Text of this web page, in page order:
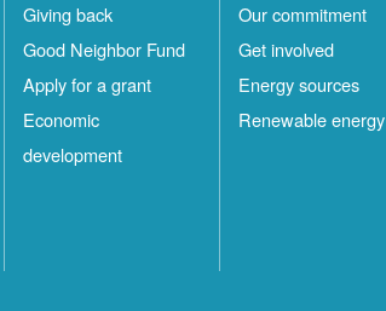
Giving back
Good Neighbor Fund
Apply for a grant
Economic
development
Our commitment
Get involved
Energy sources
Renewable energy